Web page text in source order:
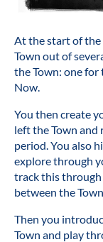
At the start of the
Town out of
the Town: one for
Now.
You then create
left the Town
period. You also
explore through
track this
between the
Then you
Town and play